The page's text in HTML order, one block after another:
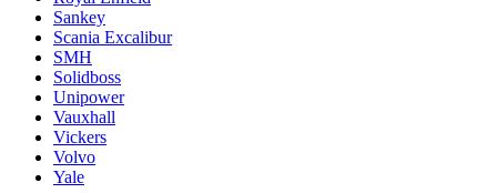
Sankey
Scania Excalibur
SMH
Solidboss
Unipower
Vauxhall
Vickers
Volvo
Yale